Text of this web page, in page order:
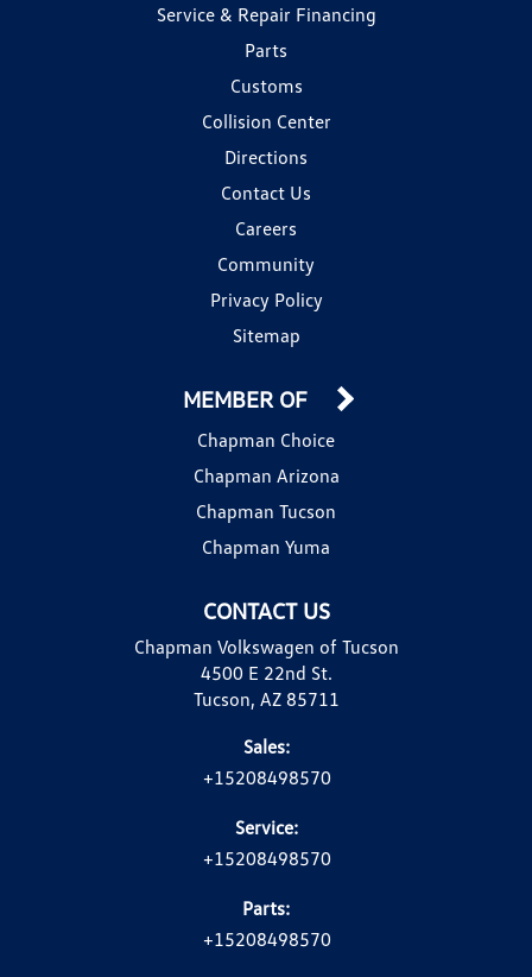
Service & Repair Financing
Parts
Customs
Collision Center
Directions
Contact Us
Careers
Community
Privacy Policy
Sitemap
CONTACT US
Chapman Volkswagen of Tucson
4500 E 22nd St.
Tucson, AZ 85711
Sales:
+15208498570
Service:
+15208498570
Parts:
+15208498570
MEMBER OF
Chapman Choice
Chapman Arizona
Chapman Tucson
Chapman Yuma